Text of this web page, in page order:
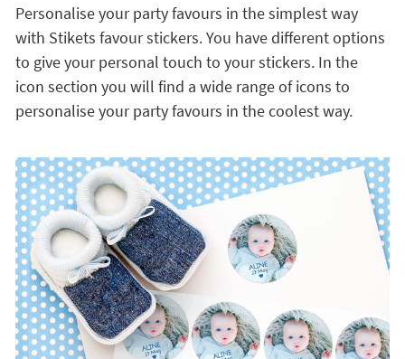
Personalise your party favours in the simplest way
with Stikets favour stickers. You have different options
to give your personal touch to your stickers. In the
icon section you will find a wide range of icons to
personalise your party favours in the coolest way.